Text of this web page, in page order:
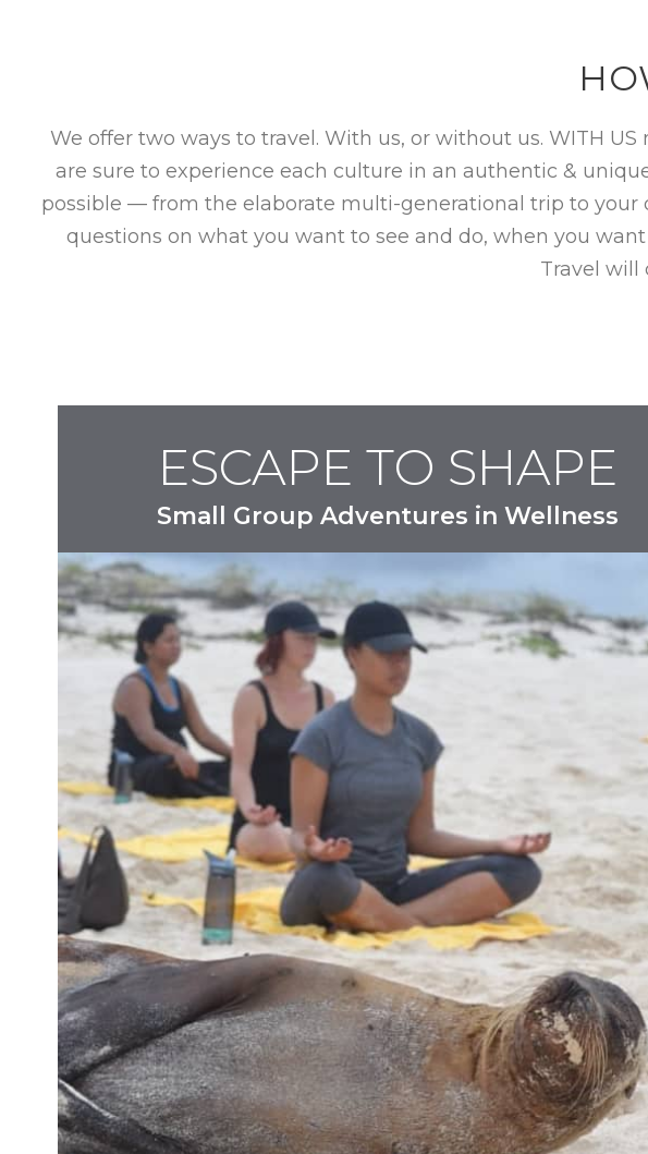
We offer two ways to travel. With us, or without us. WITH
are sure to experience each culture in an authentic &
possible — from the elaborate multi-generational trip to
questions on what you want to see and do, when you
Travel will
ESCAPE TO SHAPE
Small Group Adventures in Wellness